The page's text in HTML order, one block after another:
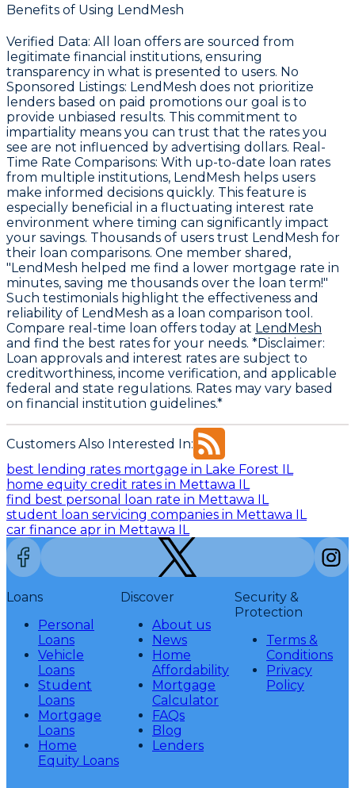
Benefits of Using LendMesh
Verified Data: All loan offers are sourced from
legitimate financial institutions, ensuring
transparency in what is presented to users. No
Sponsored Listings: LendMesh does not prioritize
lenders based on paid promotions our goal is to
provide unbiased results. This commitment to
impartiality means you can trust that the rates you
see are not influenced by advertising dollars. Real-
Time Rate Comparisons: With up-to-date loan rates
from multiple institutions, LendMesh helps users
make informed decisions quickly. This feature is
especially beneficial in a fluctuating interest rate
environment where timing can significantly impact
your savings. Thousands of users trust LendMesh for
their loan comparisons. One member shared,
"LendMesh helped me find a lower mortgage rate in
minutes, saving me thousands over the loan term!"
Such testimonials highlight the effectiveness and
reliability of LendMesh as a loan comparison tool.
Compare real-time loan offers today at LendMesh
and find the best rates for your needs. *Disclaimer:
Loan approvals and interest rates are subject to
creditworthiness, income verification, and applicable
federal and state regulations. Rates may vary based
on financial institution guidelines.*
Customers Also Interested In:
best lending rates mortgage in Lake Forest IL
home equity credit rates in Mettawa IL
find best personal loan rate in Mettawa IL
student loan servicing companies in Mettawa IL
car finance apr in Mettawa IL
Loans
Personal
Loans
Vehicle
Loans
Student
Loans
Mortgage
Loans
Home
Equity Loans
Discover
About us
News
Home
Affordability
Mortgage
Calculator
FAQs
Blog
Lenders
Security &
Protection
Terms &
Conditions
Privacy
Policy